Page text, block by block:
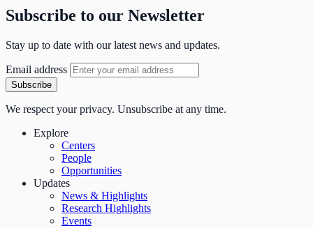
Subscribe to our Newsletter
Stay up to date with our latest news and updates.
Email address
Subscribe
We respect your privacy. Unsubscribe at any time.
Explore
Centers
People
Opportunities
Updates
News & Highlights
Research Highlights
Events